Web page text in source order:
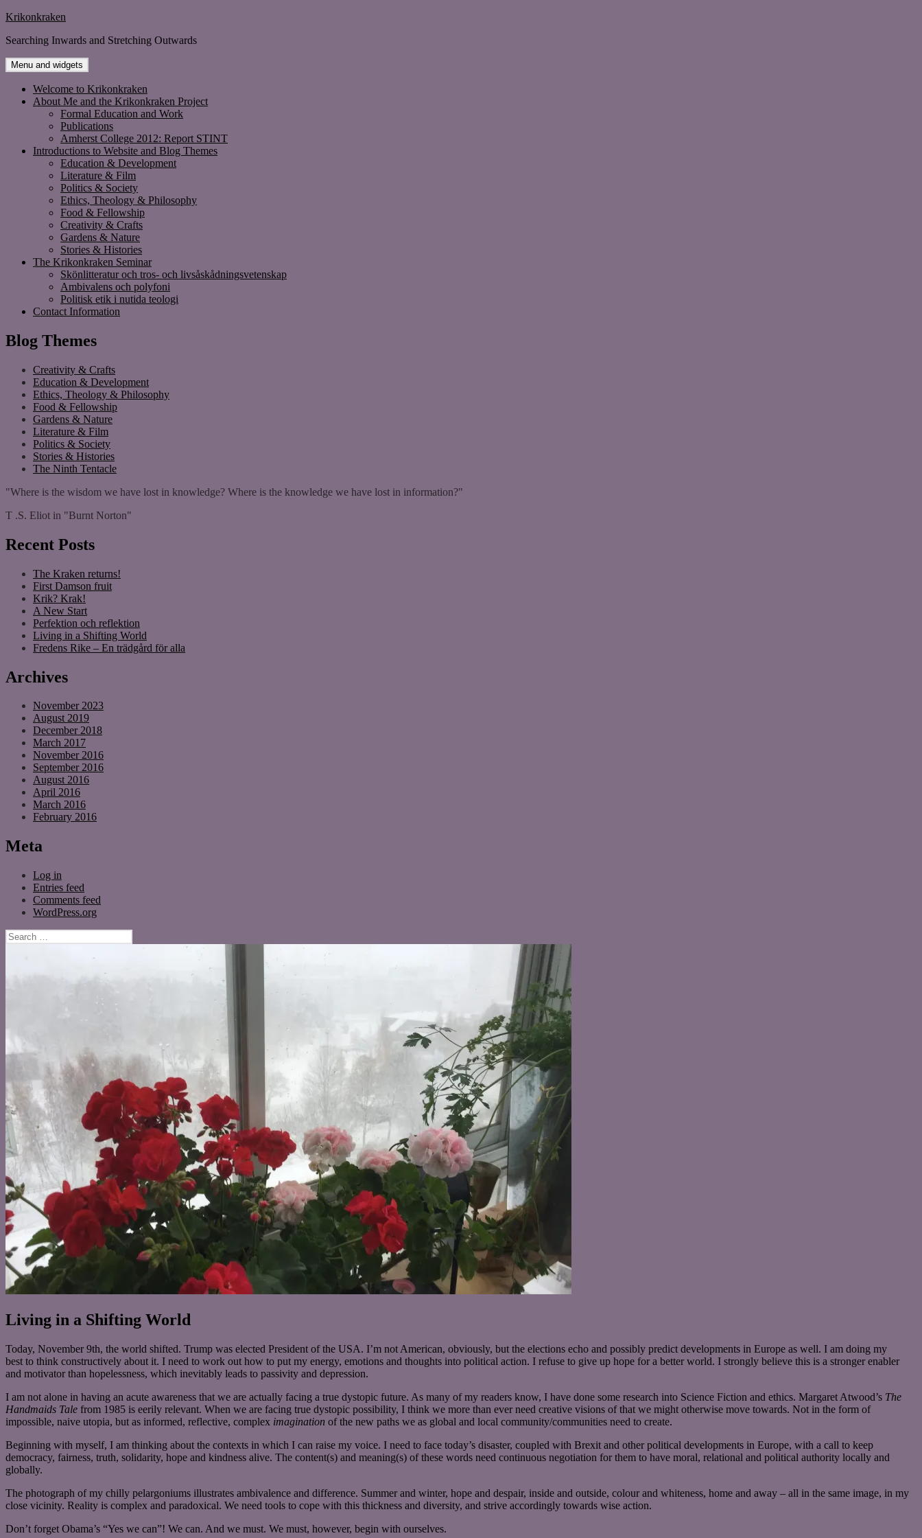
Skip
content
Krikonkraken
Searching Inwards and Stretching Outwards
Menu and widgets
Welcome to Krikonkraken
About Me and the Krikonkraken Project
Formal Education and Work
Publications
Amherst College 2012: Report STINT
Introductions to Website and Blog Themes
Education & Development
Literature & Film
Politics & Society
Ethics, Theology & Philosophy
Food & Fellowship
Creativity & Crafts
Gardens & Nature
Stories & Histories
The Krikonkraken Seminar
Skönlitteratur och tros- och livsåskådningsvetenskap
Ambivalens och polyfoni
Politisk etik i nutida teologi
Contact Information
Blog Themes
Creativity & Crafts
Education & Development
Ethics, Theology & Philosophy
Food & Fellowship
Gardens & Nature
Literature & Film
Politics & Society
Stories & Histories
The Ninth Tentacle
"Where is the wisdom we have lost in knowledge? Where is the knowledge we have lost in information?"
T .S. Eliot in "Burnt Norton"
Recent Posts
The Kraken returns!
First Damson fruit
Krik? Krak!
A New Start
Perfektion och reflektion
Living in a Shifting World
Fredens Rike – En trädgård för alla
Archives
November 2023
August 2019
December 2018
March 2017
November 2016
September 2016
August 2016
April 2016
March 2016
February 2016
Meta
Log in
Entries feed
Comments feed
WordPress.org
Search
Living in a Shifting World
Today, November 9th, the world shifted. Trump was elected President of the USA. I’m not American, obviously, but the elections echo and possibly predict developments in Europe as well. I am doing my
best to think constructively about it. I need to work out how to put my energy, emotions and thoughts into political action. I refuse to give up hope for a better world. I strongly believe this is a stronger enabler
and motivator than hopelessness, which inevitably leads to passivity and depression.
I am not alone in having an acute awareness that we are actually facing a true dystopic future. As many of my readers know, I have done some research into Science Fiction and ethics. Margaret Atwood’s The
Handmaids Tale from 1985 is eerily relevant. When we are facing true dystopic possibility, I think we more than ever need creative visions of that we might otherwise move towards. Not in the form of
impossible, naive utopia, but as informed, reflective, complex imagination of the new paths we as global and local community/communities need to create.
Beginning with myself, I am thinking about the contexts in which I can raise my voice. I need to face today’s disaster, coupled with Brexit and other political developments in Europe, with a call to keep
democracy, fairness, truth, solidarity, hope and kindness alive. The content(s) and meaning(s) of these words need continuous negotiation for them to have moral, relational and political authority locally and
globally.
The photograph of my chilly pelargoniums illustrates ambivalence and difference. Summer and winter, hope and despair, inside and outside, colour and whiteness, home and away – all in the same image, in my
close vicinity. Reality is complex and paradoxical. We need tools to cope with this thickness and diversity, and strive accordingly towards wise action.
Don’t forget Obama’s “Yes we can”! We can. And we must. We must, however, begin with ourselves.